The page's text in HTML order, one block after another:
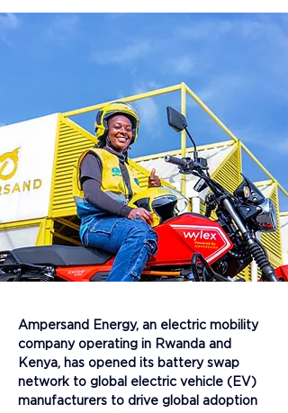
Ampersand Energy, an electric mobility
company operating in Rwanda and
Kenya, has opened its battery swap
network to global electric vehicle (EV)
manufacturers to drive global adoption